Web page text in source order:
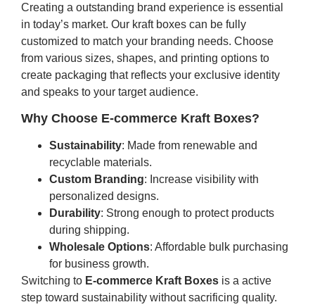
Creating a outstanding brand experience is essential
in today’s market. Our kraft boxes can be fully
customized to match your branding needs. Choose
from various sizes, shapes, and printing options to
create packaging that reflects your exclusive identity
and speaks to your target audience.
Why Choose E-commerce Kraft Boxes?
Sustainability: Made from renewable and
recyclable materials.
Custom Branding: Increase visibility with
personalized designs.
Durability: Strong enough to protect products
during shipping.
Wholesale Options: Affordable bulk purchasing
for business growth.
Switching to E-commerce Kraft Boxes is a active
step toward sustainability without sacrificing quality.